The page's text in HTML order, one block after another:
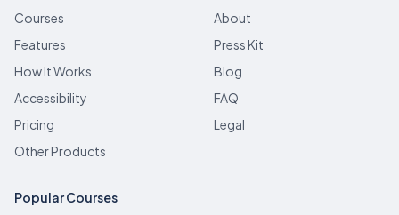
Courses
Features
How It Works
Accessibility
Pricing
Other Products
About
Press Kit
Blog
FAQ
Legal
Popular Courses